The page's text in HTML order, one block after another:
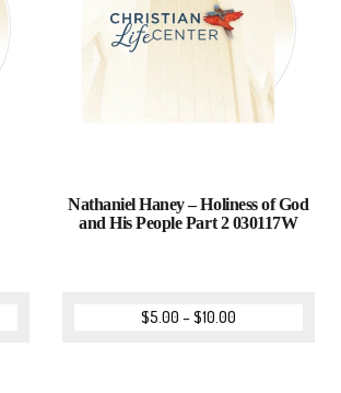
Nathaniel Haney – Holiness of God
and His People Part 2 030117W
$5.00 –$10.00